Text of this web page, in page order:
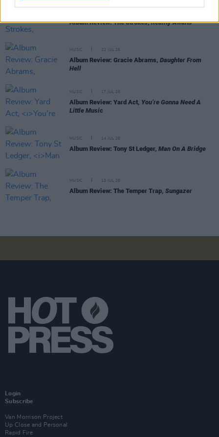
Album Review: The Strokes,Reality Awaits
MUSIC 22 JUL 26
Album Review: Gracie Abrams, Daughter From
Hell
MUSIC 17 JUL 26
Album Review: Yard Act, You’re Gonna Need A
Little Music
MUSIC 14 JUL 26
Album Review: Tony St Ledger, Man On A Bridge
MUSIC 13 JUL 26
Album Review: The Temper Trap, Sungazer
Login
Subscribe
Van Morrison Project
Up Close and Personal
Rapid Fire